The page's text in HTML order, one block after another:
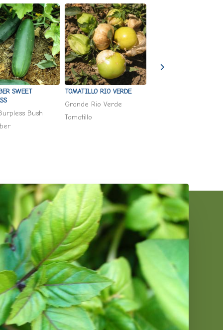
SWEET
Bush
TOMATILLO RIO VERDE
Grande Rio Verde
Tomatillo